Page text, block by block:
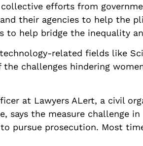
efforts from
their agencies to help the
help bridge the inequality
related fields like
the challenges hindering
at Lawyers ALert, a civil
says the measure challenge
pursue prosecution. Most